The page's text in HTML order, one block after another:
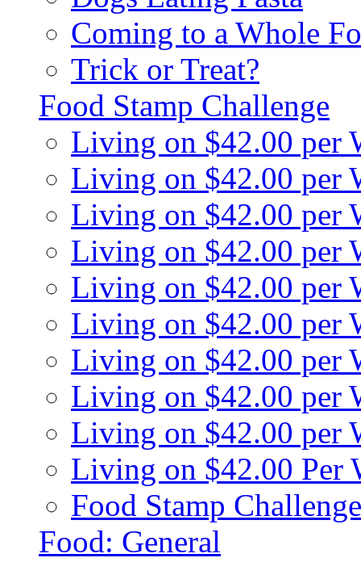
Coming to a Whole
Trick or Treat?
Food Stamp Challenge
Living on $42.00 per
Living on $42.00 per
Living on $42.00 per
Living on $42.00 per
Living on $42.00 per
Living on $42.00 per
Living on $42.00 per
Living on $42.00 per
Living on $42.00 per
Living on $42.00 Per
Food Stamp
Food: General